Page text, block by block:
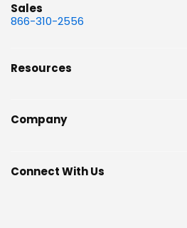
Sales
866-310-2556
Resources
Company
Connect With Us